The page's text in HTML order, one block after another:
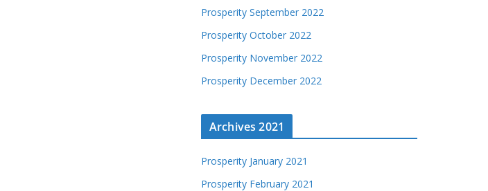
Prosperity September 2022
Prosperity October 2022
Prosperity November 2022
Prosperity December 2022
Archives 2021
Prosperity January 2021
Prosperity February 2021